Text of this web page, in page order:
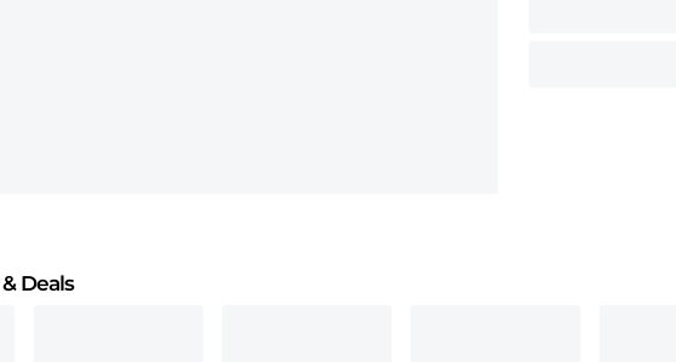
& Deals